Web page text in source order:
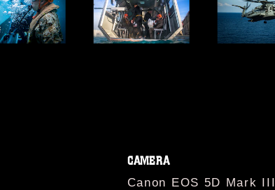
CAMERA
Canon EOS 5D Mark III